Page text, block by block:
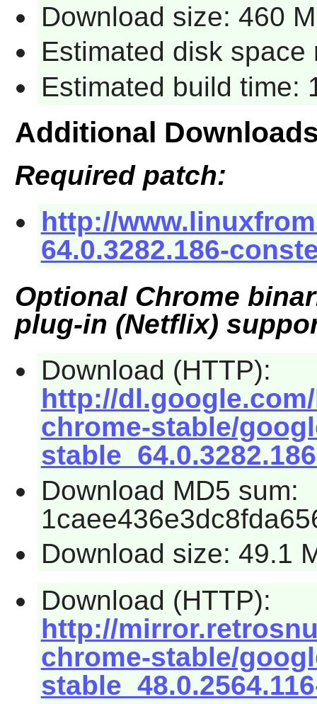
Download size: 460
Estimated disk space
Estimated build time:
Additional
Required patch:
http://
64.0.3282.186-
Optional Chrome
plug-in (Netflix)
Download (HTTP):
http://
chrome-stable/
Download MD5 sum:
Download size: 49.1
Download (HTTP):
http://
chrome-stable/